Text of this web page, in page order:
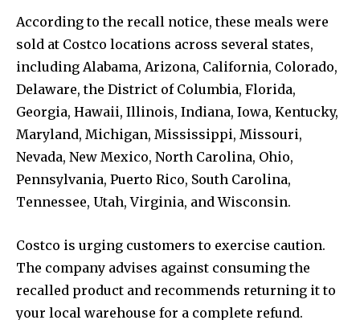
According to the recall notice, these meals were
sold at Costco locations across several states,
including Alabama, Arizona, California, Colorado,
Delaware, the District of Columbia, Florida,
Georgia, Hawaii, Illinois, Indiana, Iowa, Kentucky,
Maryland, Michigan, Mississippi, Missouri,
Nevada, New Mexico, North Carolina, Ohio,
Pennsylvania, Puerto Rico, South Carolina,
Tennessee, Utah, Virginia, and Wisconsin.
Costco is urging customers to exercise caution.
The company advises against consuming the
recalled product and recommends returning it to
your local warehouse for a complete refund.